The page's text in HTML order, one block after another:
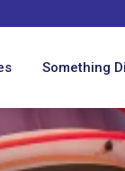
Something